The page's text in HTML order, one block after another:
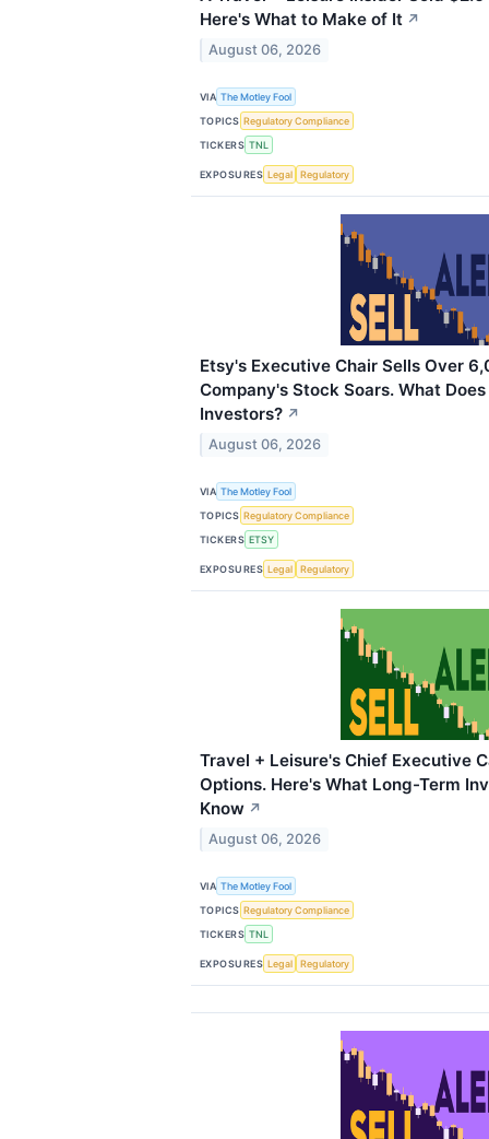
Here's What to Make of It ↗
August 06, 2026
VIA The Motley Fool
TOPICS Regulatory Compliance
TICKERS TNL
EXPOSURES Legal Regulatory
Etsy's Executive Chair Sells Over
Company's Stock Soars. What
Investors? ↗
August 06, 2026
VIA The Motley Fool
TOPICS Regulatory Compliance
TICKERS ETSY
EXPOSURES Legal Regulatory
Travel + Leisure's Chief Executive
Options. Here's What Long-Term
Know ↗
August 06, 2026
VIA The Motley Fool
TOPICS Regulatory Compliance
TICKERS TNL
EXPOSURES Legal Regulatory